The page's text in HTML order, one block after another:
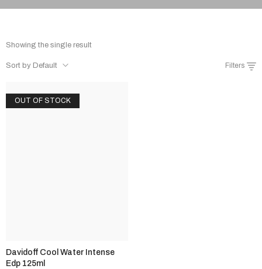
Showing the single result
Sort by Default Filters
OUT OF STOCK
Davidoff Cool Water Intense
Edp 125ml